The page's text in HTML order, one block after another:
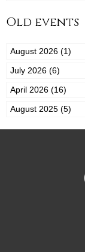
Old events
August 2026 (1)
July 2026 (6)
April 2026 (16)
August 2025 (5)